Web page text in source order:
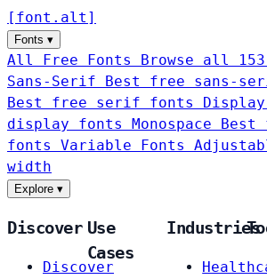
[ font . alt ]
Fonts ▾
All Free Fonts
Browse all
Sans-Serif
Best free sans-
Best free serif fonts Display
display fonts Monospace
Best
fonts Variable Fonts
width
Explore ▾
Discover
Discover
Use
Cases
Industries